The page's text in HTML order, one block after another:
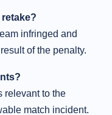
infringed and
of the penalty.
relevant to the
match incident.